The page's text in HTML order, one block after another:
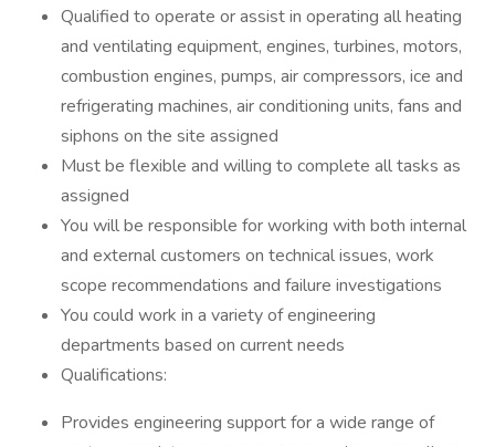
Qualified to operate or assist in operating all heating
and ventilating equipment, engines, turbines, motors,
combustion engines, pumps, air compressors, ice and
refrigerating machines, air conditioning units, fans and
siphons on the site assigned
Must be flexible and willing to complete all tasks as
assigned
You will be responsible for working with both internal
and external customers on technical issues, work
scope recommendations and failure investigations
You could work in a variety of engineering
departments based on current needs
Qualifications:
Provides engineering support for a wide range of